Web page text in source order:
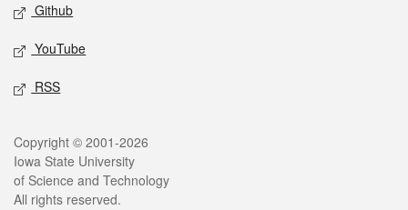
Github
YouTube
RSS
Legal
Copyright © 2001-2026
Iowa State University
of Science and Technology
All rights reserved.